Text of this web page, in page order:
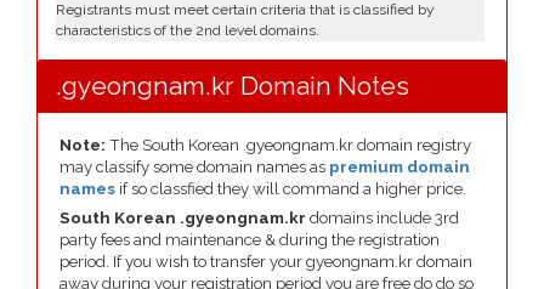
Registrants must meet certain criteria that is classified by
characteristics of the 2nd level domains.
.gyeongnam.kr Domain Notes
Note: The South Korean .gyeongnam.kr domain registry
may classify some domain names as premium domain
names if so classfied they will command a higher price.
South Korean .gyeongnam.kr domains include 3rd
party fees and maintenance & during the registration
period. If you wish to transfer your gyeongnam.kr domain
away during your registration period you are free do do so